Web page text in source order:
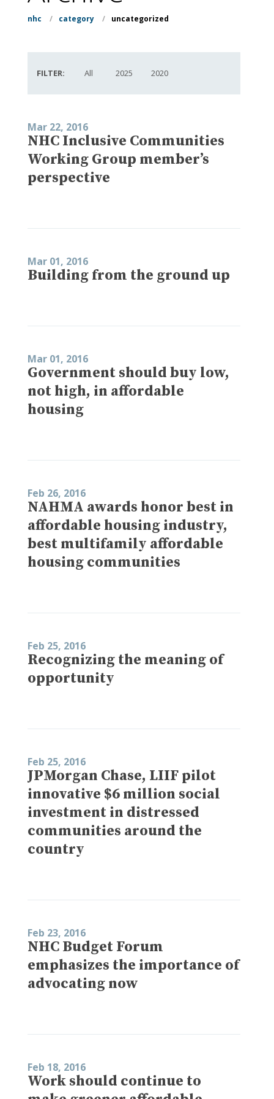
nhc / category / uncategorized
FILTER: All 2025 2020
Mar 22, 2016
NHC Inclusive Communities
Working Group member’s
perspective
Mar 01, 2016
Building from the ground up
Mar 01, 2016
Government should buy low,
not high, in affordable
housing
Feb 26, 2016
NAHMA awards honor best in
affordable housing industry,
best multifamily affordable
housing communities
Feb 25, 2016
Recognizing the meaning of
opportunity
Feb 25, 2016
JPMorgan Chase, LIIF pilot
innovative $6 million social
investment in distressed
communities around the
country
Feb 23, 2016
NHC Budget Forum
emphasizes the importance of
advocating now
Feb 18, 2016
Work should continue to